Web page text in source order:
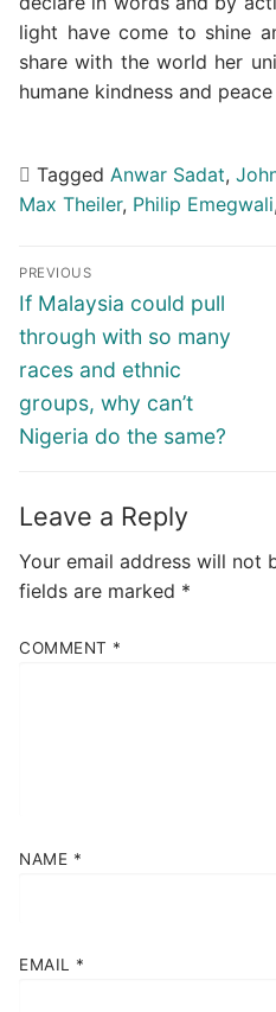
light have come to shine
share with the world her
humane kindness and peace
Tagged Anwar Sadat,
Max Theiler, Philip Emegwali,
Post
navigation
PREVIOUS
Previous
post:
If Malaysia could pull
through with so many
races and ethnic
groups, why can’t
Nigeria do the same?
Leave a Reply
Your email address will not
fields are marked *
COMMENT *
NAME *
EMAIL *